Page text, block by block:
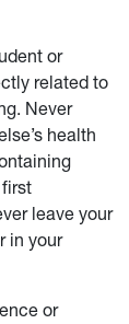
or
related to
Never
health
leave your
in your
or